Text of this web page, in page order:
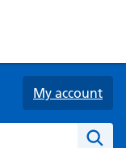
My account